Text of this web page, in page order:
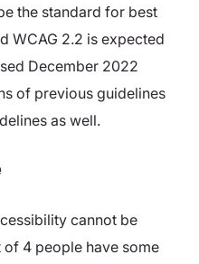
the standard for best
WCAG 2.2 is expected
December 2022
of previous guidelines
as well.
cannot be
of 4 people have some